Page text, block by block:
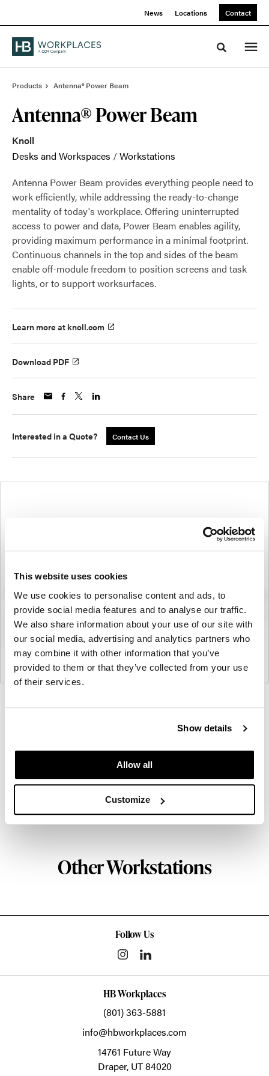
This website uses cookies
We use cookies to personalise content and ads, to
provide social media features and to analyse our traffic.
We also share information about your use of our site with
our social media, advertising and analytics partners who
may combine it with other information that you’ve
provided to them or that they’ve collected from your use
of their services.
Show details
Allow all
Customize
News Locations Contact
Toggle
Products Antenna® Power Beam
Antenna® Power Beam
Knoll
Desks and Workspaces /Workstations
Antenna Power Beam provides everything people need to
work efficiently, while addressing the ready-to-change
mentality of today's workplace. Offering uninterrupted
access to power and data, Power Beam enables agility,
providing maximum performance in a minimal footprint.
Continuous channels in the top and sides of the beam
enable off-module freedom to position screens and task
lights, or to support worksurfaces.
Learn more at knoll.com
Download PDF
Share
Interested in a Quote? Contact Us
Product
Product
Product
Product
Product
photo
Product
photo
Modern design to create places people love to be.
About Knoll
Other Workstations
Follow Us
HB Workplaces
(801) 363-5881
info@hbworkplaces.com
14761 Future Way
Draper, UT84020